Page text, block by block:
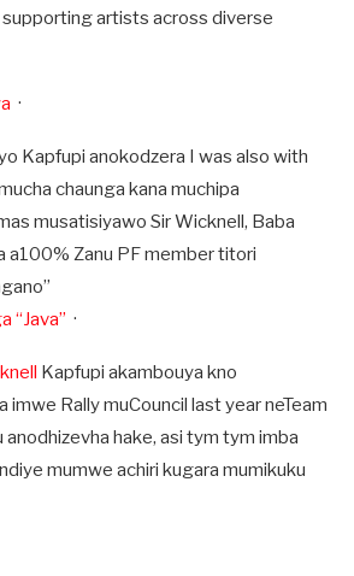
artists across diverse
·
Kapfupi anokodzera I was also with
chaunga kana muchipa
musatisiyawo Sir Wicknell, Baba
a100% Zanu PF member titori
“Java” ·
Kapfupi akambouya kno
Rally muCouncil last year neTeam
anodhizevha hake, asi tym tym imba
mumwe achiri kugara mumikuku